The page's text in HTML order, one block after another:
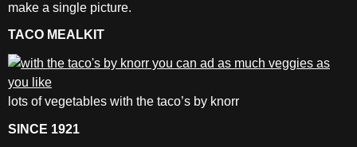
make a single picture.
TACO MEALKIT
lots of vegetables with the taco’s by knorr
SINCE 1921